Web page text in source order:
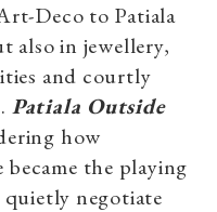
Deco to Patiala
also in jewellery,
and courtly
Patiala Outside
how
the playing
negotiate